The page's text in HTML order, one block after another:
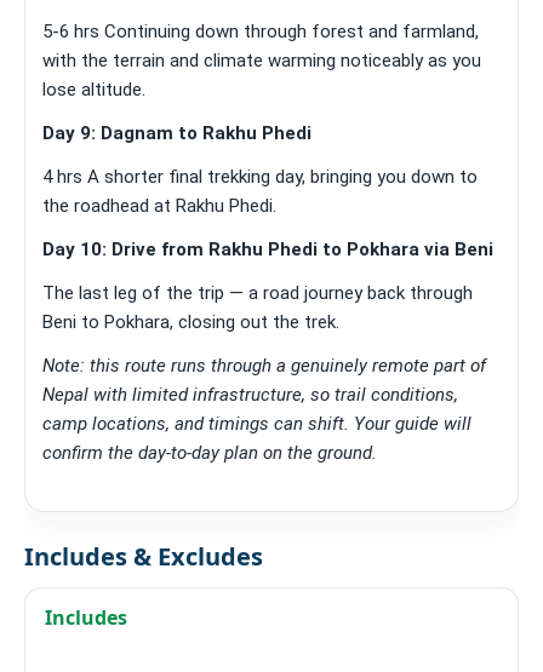
5-6 hrs Continuing down through forest and farmland,
with the terrain and climate warming noticeably as you
lose altitude.
Day 9: Dagnam to Rakhu Phedi
4 hrs A shorter final trekking day, bringing you down to
the roadhead at Rakhu Phedi.
Day 10: Drive from Rakhu Phedi to Pokhara via Beni
The last leg of the trip — a road journey back through
Beni to Pokhara, closing out the trek.
Note: this route runs through a genuinely remote part of
Nepal with limited infrastructure, so trail conditions,
camp locations, and timings can shift. Your guide will
confirm the day-to-day plan on the ground.
Includes & Excludes
Includes